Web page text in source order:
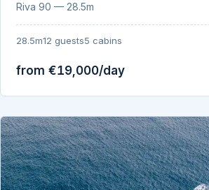
Riva 90 — 28.5m
28.5m12 guests5 cabins
from €19,000/day